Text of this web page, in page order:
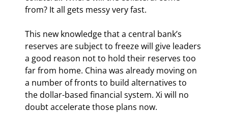
from? It all gets messy very fast.
This new knowledge that a central bank’s
reserves are subject to freeze will give leaders
a good reason not to hold their reserves too
far from home. China was already moving on
a number of fronts to build alternatives to
the dollar-based financial system. Xi will no
doubt accelerate those plans now.